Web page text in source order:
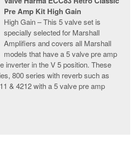
Pre Amp Kit High Gain
High Gain – This 5 valve set is
specially selected for Marshall
Amplifiers and covers all Marshall
models that have a 5 valve pre amp
inverter in the V 5 position. These
800 series with reverb such as
& 4212 with a 5 valve pre amp